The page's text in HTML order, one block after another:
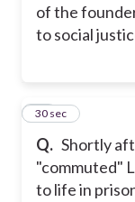
of the
to social
Q. Shortly
"commuted"
to life in
31
30 sec